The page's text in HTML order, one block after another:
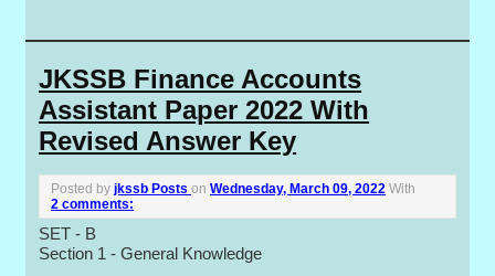
JKSSB Finance Accounts
Assistant Paper 2022 With
Revised Answer Key
Posted byjkssb Posts onWednesday, March 09, 2022 With
2 comments:
SET - B
Section 1 - General Knowledge